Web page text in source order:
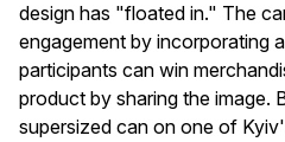
design has "floated in." The
engagement by incorporating
participants can win
product by sharing the image.
supersized can on one of